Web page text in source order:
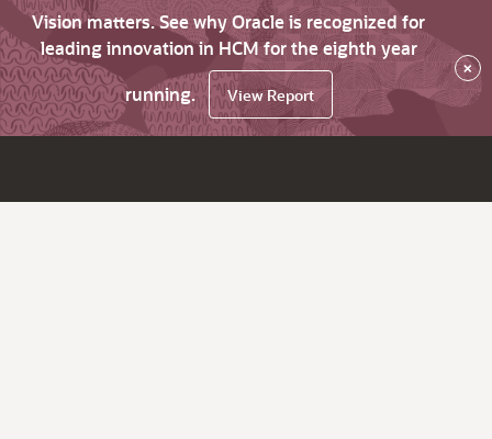
Vision matters. See why Oracle is recognized for
leading innovation in HCM for the eighth year
running.
View Report
×